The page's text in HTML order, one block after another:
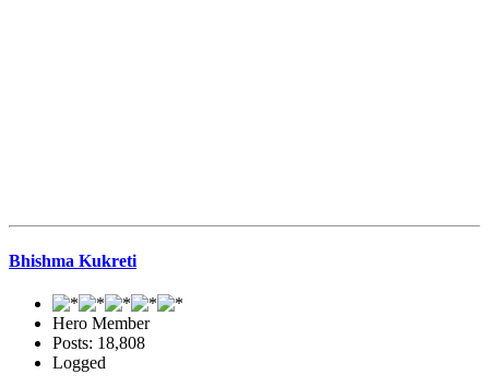
Bhishma Kukreti
Hero Member
Posts: 18,808
Logged